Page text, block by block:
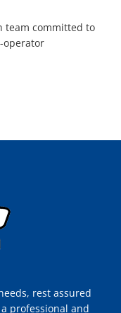
team committed to
operator
rest assured
professional and